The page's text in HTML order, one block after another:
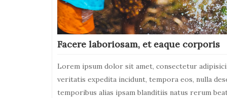
Facere laboriosam, et eaque corporis
Lorem ipsum dolor sit amet, consectetur
veritatis expedita incidunt, tempora eos, nulla
temporibus alias ipsam blanditiis natus rerum